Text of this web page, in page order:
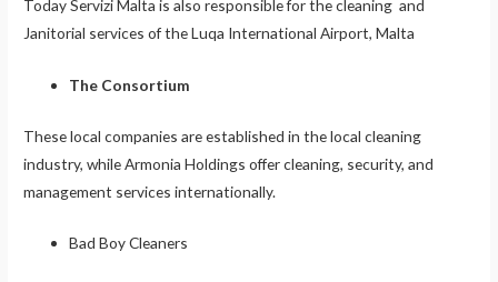
Today Servizi Malta is also responsible for the cleaning and
Janitorial services of the Luqa International Airport, Malta
The Consortium
These local companies are established in the local cleaning
industry, while Armonia Holdings offer cleaning, security, and
management services internationally.
Bad Boy Cleaners